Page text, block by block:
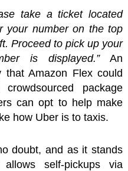
take a ticket located
your number on the top
Proceed to pick up your
is displayed.”An
that Amazon Flex could
package
can opt to help make
how Uber is to taxis.
doubt, and as it stands
self-pickups via